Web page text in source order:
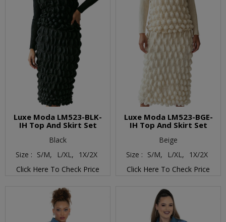
Luxe Moda LM523-BLK-
IH Top And Skirt Set
Black
Size : S/M, L/XL,
1X/2X
Click Here To Check Price
Luxe Moda LM523-BGE-
IH Top And Skirt Set
Beige
Size : S/M, L/XL,
1X/2X
Click Here To Check Price